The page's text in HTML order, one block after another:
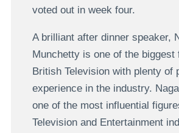
voted out in week four.
A brilliant after dinner speaker,
Munchetty is one of the biggest
British Television with plenty of
experience in the industry.
one of the most influential
Television and Entertainment